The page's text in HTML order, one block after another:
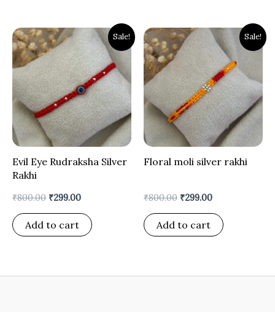
Sale!
Evil Eye Rudraksha Silver
Rakhi
₹800.00
Original
price
was:
₹800.00.
₹299.00
Current
price
is:
₹299.00.
Add to cart
Sale!
Floral moli silver rakhi
₹800.00
Original
price
was:
₹800.00.
₹299.00
Current
price
₹299.00.
Add to cart